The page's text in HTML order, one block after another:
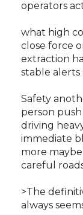
operators
what high
close force
extraction
stable
Safety
person
driving
immediate
more
careful
>The
always